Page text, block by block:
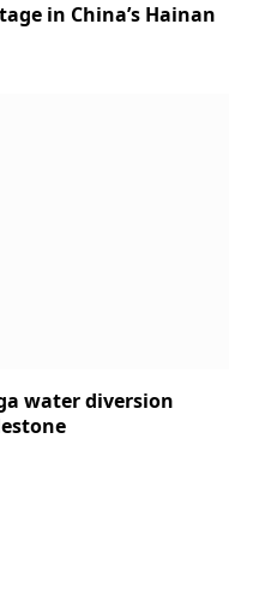
in China’s Hainan
water diversion